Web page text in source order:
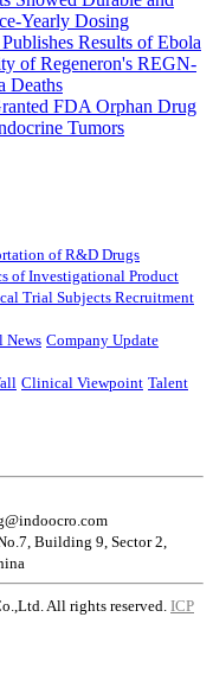
Yearly Dosing
Results of Ebola
of Regeneron's REGN-
Deaths
FDA Orphan Drug
Tumors
of R&D Drugs
of Investigational Product
Trial Subjects Recruitment
News Company Update
Clinical Viewpoint Talent
Building 9, Sector 2,
All rights reserved. ICP